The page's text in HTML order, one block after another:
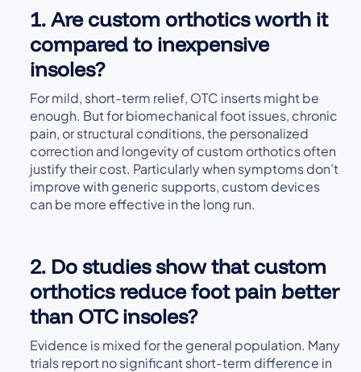
1. Are custom orthotics worth it
compared to inexpensive
insoles?
For mild, short-term relief, OTC inserts might be
enough. But for biomechanical foot issues, chronic
pain, or structural conditions, the personalized
correction and longevity of custom orthotics often
justify their cost. Particularly when symptoms don’t
improve with generic supports, custom devices
can be more effective in the long run.
2. Do studies show that custom
orthotics reduce foot pain better
than OTC insoles?
Evidence is mixed for the general population. Many
trials report no significant short-term difference in